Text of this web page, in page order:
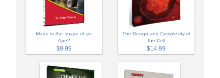
Made in the Image of an
Ape?
$9.99
The Design and Complexity of
the Cell
$14.99